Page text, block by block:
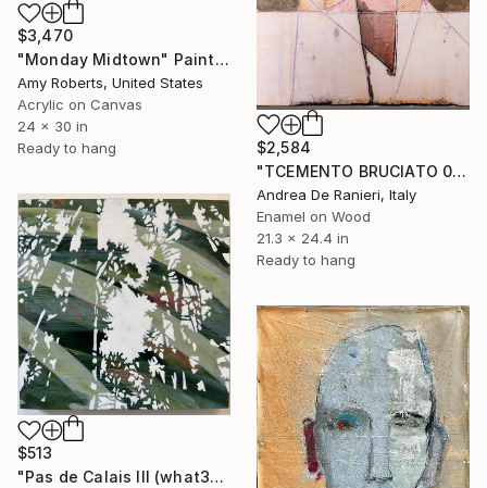
$3,470
"Monday Midtown" Painting
Amy Roberts, United States
Acrylic on Canvas
24 x 30 in
Ready to hang
$2,584
"TCEMENTO BRUCIATO 00127" Painting
Andrea De Ranieri, Italy
Enamel on Wood
21.3 x 24.4 in
Ready to hang
$513
"Pas de Calais III (what3words - shareholder.deserve.intelligibly)" Painting